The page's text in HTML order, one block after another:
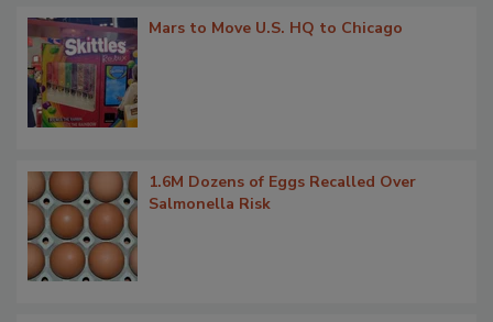
Mars to Move U.S. HQ to Chicago
1.6M Dozens of Eggs Recalled Over
Salmonella Risk